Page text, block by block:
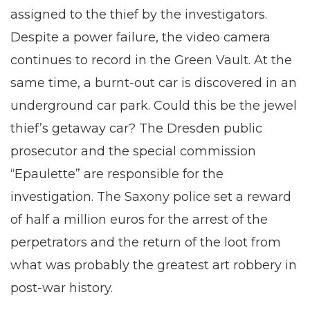
assigned to the thief by the investigators.
Despite a power failure, the video camera
continues to record in the Green Vault. At the
same time, a burnt-out car is discovered in an
underground car park. Could this be the jewel
thief’s getaway car? The Dresden public
prosecutor and the special commission
“Epaulette” are responsible for the
investigation. The Saxony police set a reward
of half a million euros for the arrest of the
perpetrators and the return of the loot from
what was probably the greatest art robbery in
post-war history.